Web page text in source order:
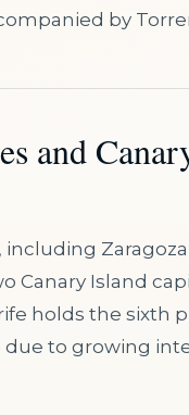
by
and
including
Canary Island
holds the sixth
to growing